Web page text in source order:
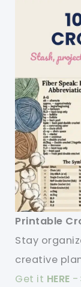
Printable
Stay
creative
Get it HERE -